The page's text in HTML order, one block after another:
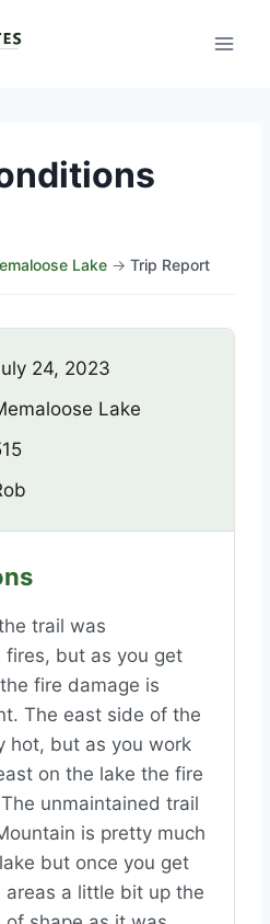
Lake → Trip Report
24, 2023
Lake
trail was
but as you get
fire damage is
The east side of the
hot, but as you work
on the lake the fire
unmaintained trail
is pretty much
but once you get
a little bit up the